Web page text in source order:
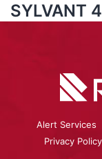
SYLVANT
Alert Services
Privacy